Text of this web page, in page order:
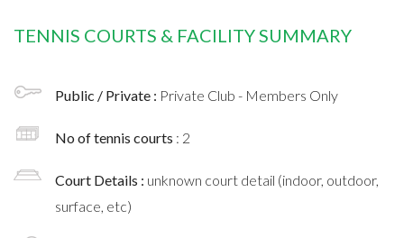
TENNIS COURTS & FACILITY SUMMARY
Public / Private : Private Club - Members Only
No of tennis courts : 2
Court Details : unknown court detail (indoor, outdoor,
surface, etc)